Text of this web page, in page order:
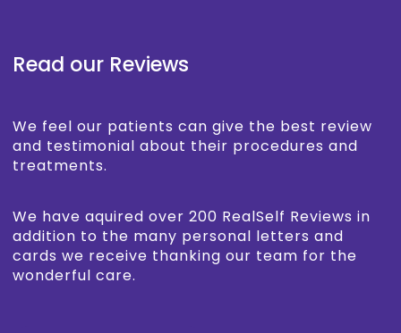
Read our Reviews
We feel our patients can give the best review
and testimonial about their procedures and
treatments.
We have aquired over 200 RealSelf Reviews in
addition to the many personal letters and
cards we receive thanking our team for the
wonderful care.